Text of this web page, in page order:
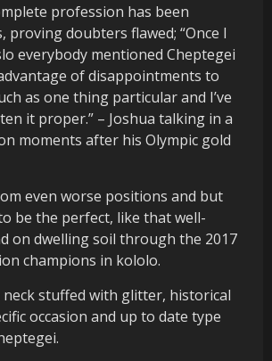
profession has been
proving doubters flawed; “Once I
everybody mentioned Cheptegei
of disappointments to
as one thing particular and I’ve
it proper.” – Joshua talking in a
moments after his Olympic gold
even worse positions and but
be the perfect, like that well-
on dwelling soil through the 2017
champions in kololo.
stuffed with glitter, historical
occasion and up to date type